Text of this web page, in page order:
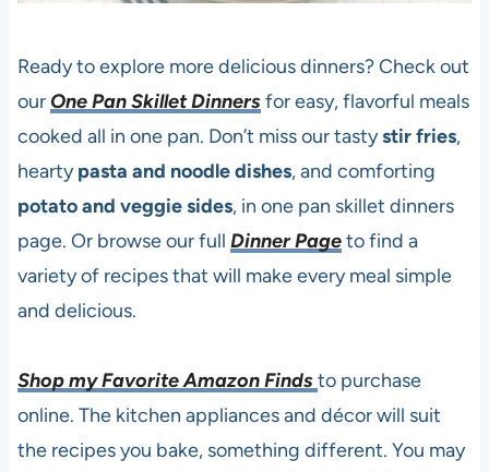
Ready to explore more delicious dinners? Check out
our One Pan Skillet Dinnersfor easy, flavorful meals
cooked all in one pan. Don’t miss our tastystir fries,
heartypasta and noodle dishes, and comforting
potato and veggie sides, in one pan skillet dinners
page. Or browse our full Dinner Pageto find a
variety of recipes that will make every meal simple
and delicious.
Shop my Favorite Amazon Findsto purchase
online. The kitchen appliances and décor will suit
the recipes you bake, something different. You may